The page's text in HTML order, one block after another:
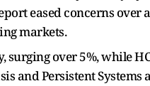
eased concerns
markets.
surging over 5%, while
and Persistent Systems